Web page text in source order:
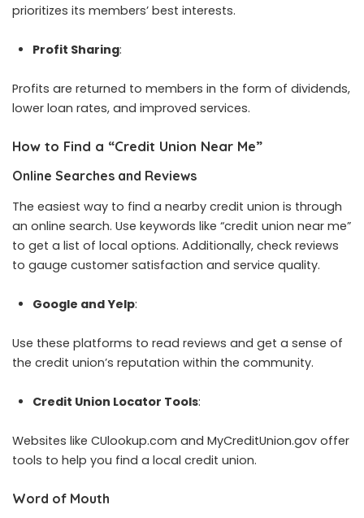
prioritizes its members’ best interests.
Profit Sharing:
Profits are returned to members in the form of dividends,
lower loan rates, and improved services.
How to Find a “Credit Union Near Me”
Online Searches and Reviews
The easiest way to find a nearby credit union is through
an online search. Use keywords like “credit union near me”
to get a list of local options. Additionally, check reviews
to gauge customer satisfaction and service quality.
Google and Yelp:
Use these platforms to read reviews and get a sense of
the credit union’s reputation within the community.
Credit Union Locator Tools:
Websites like CUlookup.com and MyCreditUnion.gov offer
tools to help you find a local credit union.
Word of Mouth